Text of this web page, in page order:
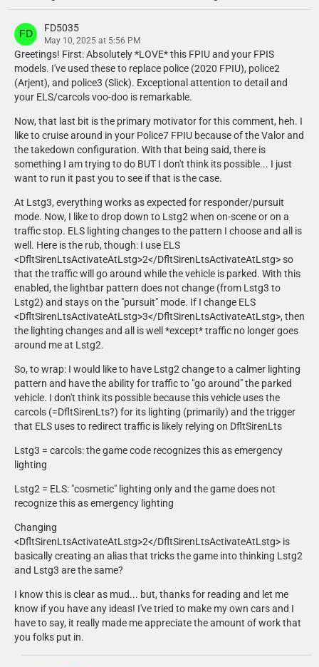
- Setina PB400 modelled, textured and converted to GTA V by CEO.
- Whelen ION modelled, textured and converted to GTA V by CEO.
- Whelen Micron modelled, textured and converted to GTA V by CEO.
Chungah
- Whelen LED spotlight exterior mount and interior shroud modelled
and textured by Chungah. Textures edited by Chungah.
Cj24
- Console modeled and textured by Cj24.
- Dome light modeled and textured by Cj24.
- Federal Signal siren controller modeled and textured by Cj24.
- Havis Integrated Control System modeled and textured by Cj24,
original dashboard by Kane104.
- iKey FT-88-911-TP Keyboard modeled and textured by Cj24.
- Unity LED spotlight modeled and textured by Cj24.
- Weapon mount and 870 shotgun modeled and textured by Cj24.
- Whelen LED spotlight modeled and textured by Cj24.
- Z3 Controller modeled and textured by Cj24.
Dan with da van
- Motorola APX 6500 Modeled, Textured and UV mapped by Dan with
da van.
- Mobile Mark LTM 401 Antenna by Deputy Jones.
Dirty Dan
- Federal Signal Pathfinder mic modelled by Dirty Dan.
- Unity spotlight modeled and textured by GeorgieMoon.
HANAKO
- 16 PIU Mirror Beams Modeled, textured, and converted by HANAKO.
- MPS1200 Modeled, textured, and converted by HANAKO.
- New windows for Kane's 2016 PIU Modeled, textured, and converted
by HANAKO.
- New windows for Kane's 2020 PIU Modeled, textured, and converted
by HANAKO.
Jakub
- Code 3 PA Mic by Jakub.
Jophics
- Federal Signal MicroPulse Ultra modeled and textured by Jophics.
FD5035
May 10, 2025 at 5:56 PM
Greetings! First: Absolutely *LOVE* this FPIU and your FPIS
models. I've used these to replace police (2020 FPIU), police2
(Arjent), and police3 (Slick). Exceptional attention to detail and
your ELS/carcols voo-doo is remarkable.
Now, that last bit is the primary motivator for this comment, heh. I
like to cruise around in your Police7 FPIU because of the Valor and
the takedown configuration. With that being said, there is
something I am trying to do BUT I don't think its possible... I just
want to run it past you to see if that is the case.
At Lstg3, everything works as expected for responder/pursuit
mode. Now, I like to drop down to Lstg2 when on-scene or on a
traffic stop. ELS lighting changes to the pattern I choose and all is
well. Here is the rub, though: I use ELS
<DfltSirenLtsActivateAtLstg>2</DfltSirenLtsActivateAtLstg> so
that the traffic will go around while the vehicle is parked. With this
enabled, the lightbar pattern does not change (from Lstg3 to
Lstg2) and stays on the "pursuit" mode. If I change ELS
<DfltSirenLtsActivateAtLstg>3</DfltSirenLtsActivateAtLstg>, then
the lighting changes and all is well *except* traffic no longer goes
around me at Lstg2.
So, to wrap: I would like to have Lstg2 change to a calmer lighting
pattern and have the ability for traffic to "go around" the parked
vehicle. I don't think its possible because this vehicle uses the
carcols (=DfltSirenLts?) for its lighting (primarily) and the trigger
that ELS uses to redirect traffic is likely relying on DfltSirenLts
Lstg3 = carcols: the game code recognizes this as emergency
lighting
Lstg2 = ELS: "cosmetic" lighting only and the game does not
recognize this as emergency lighting
Changing
<DfltSirenLtsActivateAtLstg>2</DfltSirenLtsActivateAtLstg> is
basically creating an alias that tricks the game into thinking Lstg2
and Lstg3 are the same?
I know this is clear as mud... but, thanks for reading and let me
know if you have any ideas! I've tried to make my own cars and I
have to say, it really made me appreciate the amount of work that
you folks put in.